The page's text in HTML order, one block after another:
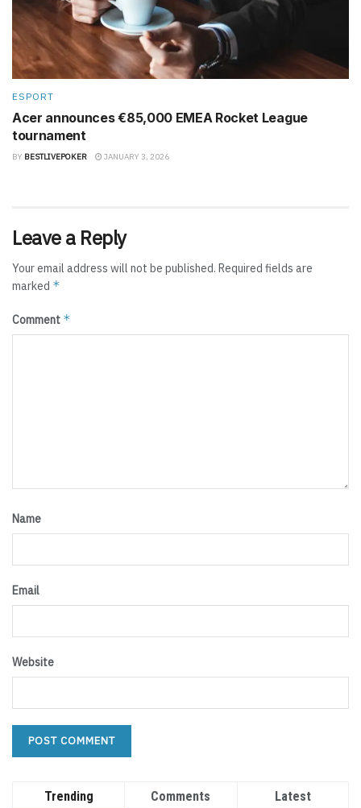
ESPORT
Acer announces €85,000 EMEA Rocket League
tournament
BY BESTLIVEPOKER JANUARY 3, 2026
Leave a Reply
Your email address will not be published. Required fields are
marked *
Comment *
Name
Email
Website
Trending Comments Latest